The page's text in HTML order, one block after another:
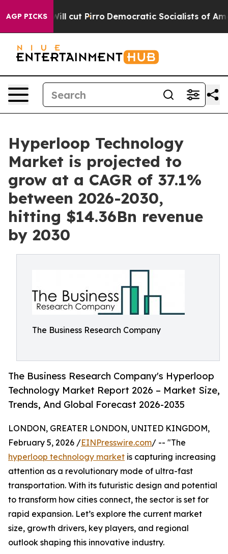
AGP PICKS
Will cut Pirro Democratic Socialists of America
Hyperloop Technology
Market is projected to
grow at a CAGR of 37.1%
between 2026-2030,
hitting $14.36Bn revenue
by 2030
The Business Research Company
The Business Research Company's Hyperloop
Technology Market Report 2026 – Market Size,
Trends, And Global Forecast 2026-2035
LONDON, GREATER LONDON, UNITED KINGDOM,
February 5, 2026 /EINPresswire.com/ -- "The
hyperloop technology market is capturing increasing
attention as a revolutionary mode of ultra-fast
transportation. With its futuristic design and potential
to transform how cities connect, the sector is set for
rapid expansion. Let’s explore the current market
size, growth drivers, key players, and regional
outlook shaping this innovative industry.